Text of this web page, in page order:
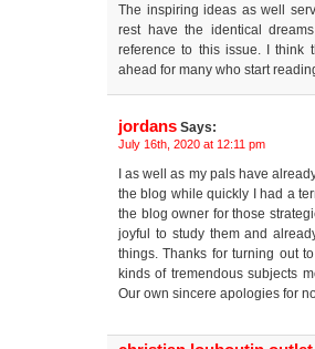
The inspiring ideas as well
rest have the identical
reference to this issue. I think
ahead for many who start
jordans Says:
July 16th, 2020 at 12:11 pm
I as well as my pals have
the blog while quickly I had a
the blog owner for those
joyful to study them and
things. Thanks for turning out
kinds of tremendous subjects
Our own sincere apologies for